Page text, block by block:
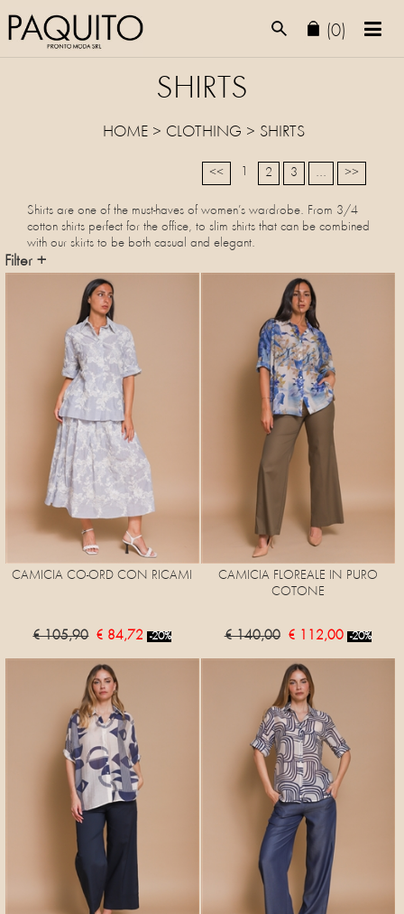
(0)
SHIRTS
HOME> CLOTHING > SHIRTS
<< 2 3 ... >>
Shirts are one of the must-haves of women’s wardrobe. From 3/4
cotton shirts perfect for the office, to slim shirts that can be combined
with our skirts to be both casual and elegant.
Filter +
CAMICIA CO-ORD CON RICAMI
€ 105,90 € 84,72 -20%
CAMICIA FLOREALE IN PURO
COTONE
€ 140,00 € 112,00 -20%